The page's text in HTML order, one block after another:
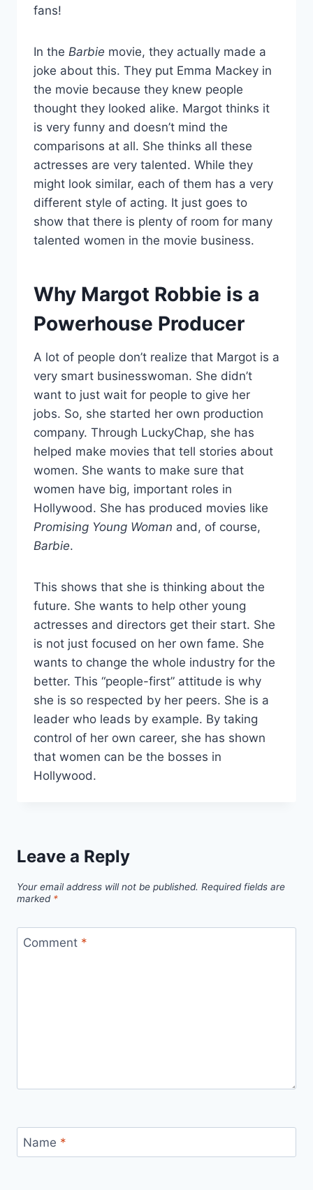
fans!
In the Barbie movie, they actually made a
joke about this. They put Emma Mackey in
the movie because they knew people
thought they looked alike. Margot thinks it
is very funny and doesn’t mind the
comparisons at all. She thinks all these
actresses are very talented. While they
might look similar, each of them has a very
different style of acting. It just goes to
show that there is plenty of room for many
talented women in the movie business.
Why Margot Robbie is a
Powerhouse Producer
A lot of people don’t realize that Margot is a
very smart businesswoman. She didn’t
want to just wait for people to give her
jobs. So, she started her own production
company. Through LuckyChap, she has
helped make movies that tell stories about
women. She wants to make sure that
women have big, important roles in
Hollywood. She has produced movies like
Promising Young Woman and, of course,
Barbie.
This shows that she is thinking about the
future. She wants to help other young
actresses and directors get their start. She
is not just focused on her own fame. She
wants to change the whole industry for the
better. This “people-first” attitude is why
she is so respected by her peers. She is a
leader who leads by example. By taking
control of her own career, she has shown
that women can be the bosses in
Hollywood.
Leave a Reply
Your email address will not be published. Required fields are
marked *
Comment *
Name *